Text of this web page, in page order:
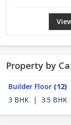
Property by
Builder Floor (12)
3 BHK
| 3.5 BHK